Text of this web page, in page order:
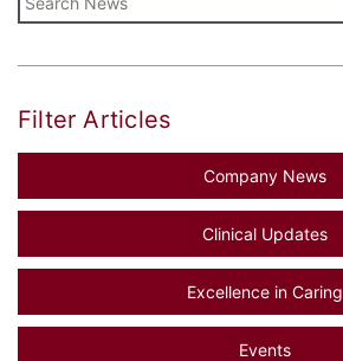
Filter Articles
Company News
Clinical Updates
Excellence in Caring
Events